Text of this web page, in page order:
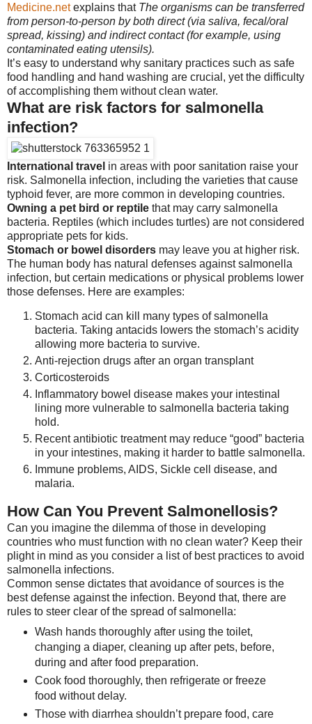
Medicine.netexplains that The organisms can be transferred
from person-to-person by both direct (via saliva, fecal/oral
spread, kissing) and indirect contact (for example, using
contaminated eating utensils).
It’s easy to understand why sanitary practices such as safe
food handling and hand washing are crucial, yet the difficulty
of accomplishing them without clean water.
What are risk factors for salmonella
infection?
International travel in areas with poor sanitation raise your
risk. Salmonella infection, including the varieties that cause
typhoid fever, are more common in developing countries.
Owning a pet bird or reptile that may carry salmonella
bacteria. Reptiles (which includes turtles) are not considered
appropriate pets for kids.
Stomach or bowel disorders may leave you at higher risk.
The human body has natural defenses against salmonella
infection, but certain medications or physical problems lower
those defenses. Here are examples:
Stomach acid can kill many types of salmonella
bacteria. Taking antacids lowers the stomach’s acidity
allowing more bacteria to survive.
Anti-rejection drugs after an organ transplant
Corticosteroids
Inflammatory bowel disease makes your intestinal
lining more vulnerable to salmonella bacteria taking
hold.
Recent antibiotic treatment may reduce “good” bacteria
in your intestines, making it harder to battle salmonella.
Immune problems, AIDS, Sickle cell disease, and
malaria.
How Can You Prevent Salmonellosis?
Can you imagine the dilemma of those in developing
countries who must function with no clean water? Keep their
plight in mind as you consider a list of best practices to avoid
salmonella infections.
Common sense dictates that avoidance of sources is the
best defense against the infection. Beyond that, there are
rules to steer clear of the spread of salmonella:
Wash hands thoroughly after using the toilet,
changing a diaper, cleaning up after pets, before,
during and after food preparation.
Cook food thoroughly, then refrigerate or freeze
food without delay.
Those with diarrhea shouldn’t prepare food, care